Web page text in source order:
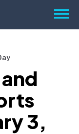
Menu
3,